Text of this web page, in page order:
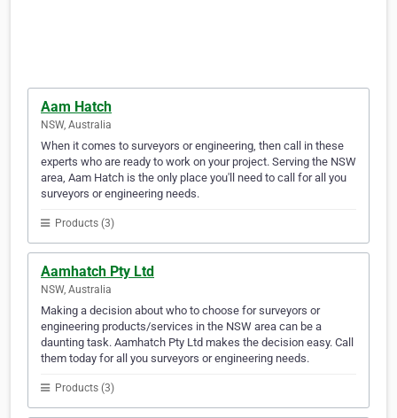
Aam Hatch
NSW, Australia
When it comes to surveyors or engineering, then call in these
experts who are ready to work on your project. Serving the NSW
area, Aam Hatch is the only place you'll need to call for all you
surveyors or engineering needs.
Products (3)
Aamhatch Pty Ltd
NSW, Australia
Making a decision about who to choose for surveyors or
engineering products/services in the NSW area can be a
daunting task. Aamhatch Pty Ltd makes the decision easy. Call
them today for all you surveyors or engineering needs.
Products (3)